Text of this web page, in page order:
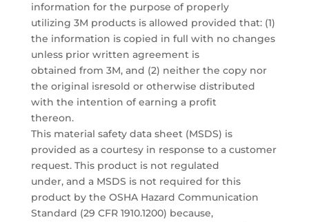
information for the purpose of properly
utilizing 3M products is allowed provided that: (1)
the information is copied in full with no changes
unless prior written agreement is
obtained from 3M, and (2) neither the copy nor
the original isresold or otherwise distributed
with the intention of earning a profit
thereon.
This material safety data sheet (MSDS) is
provided as a courtesy in response to a customer
request. This product is not regulated
under, and a MSDS is not required for this
product by the OSHA Hazard Communication
Standard (29 CFR 1910.1200) because,